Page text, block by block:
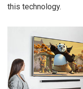
this technology.